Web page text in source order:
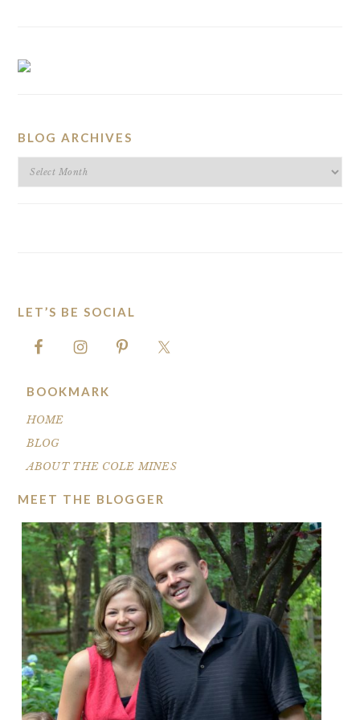
BLOG ARCHIVES
BLOG
FOOTER
LET’S BE SOCIAL
BOOKMARK
HOME
BLOG
ABOUT THE COLE MINES
MEET THE BLOGGER